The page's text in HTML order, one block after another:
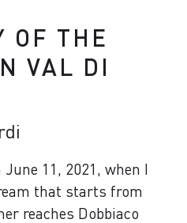
OF THE
VAL DI
11, 2021, when I
that starts from
reaches Dobbiaco